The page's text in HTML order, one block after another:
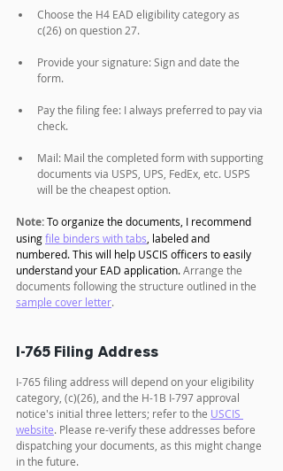
Choose the H4 EAD eligibility category as
c(26) on question 27.
Provide your signature: Sign and date the
form.
Pay the filing fee: I always preferred to pay via
check.
Mail: Mail the completed form with supporting
documents via USPS, UPS, FedEx, etc. USPS
will be the cheapest option.
Note:To organize the documents, I recommend
using file binders with tabs , labeled and
numbered. This will help USCIS officers to easily
understand your EAD application. Arrange the
documents following the structure outlined in the
sample cover letter.
I-765 Filing Address
I-765 filing address will depend on your eligibility
category, (c)(26), and the H-1B I-797 approval
notice's initial three letters; refer to the USCIS
website. Please re-verify these addresses before
dispatching your documents, as this might change
in the future.